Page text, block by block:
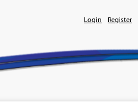
Login Register